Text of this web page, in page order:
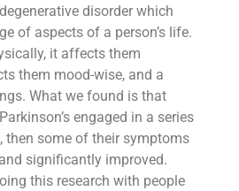
disorder which
of aspects of a person’s life.
it affects them
them mood-wise, and a
What we found is that
engaged in a series
then some of their symptoms
significantly improved.
this research with people